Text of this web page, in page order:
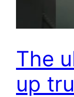
The
up